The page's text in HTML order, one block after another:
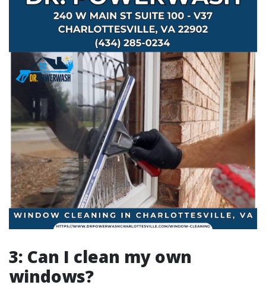
3: Can I clean my own
windows?